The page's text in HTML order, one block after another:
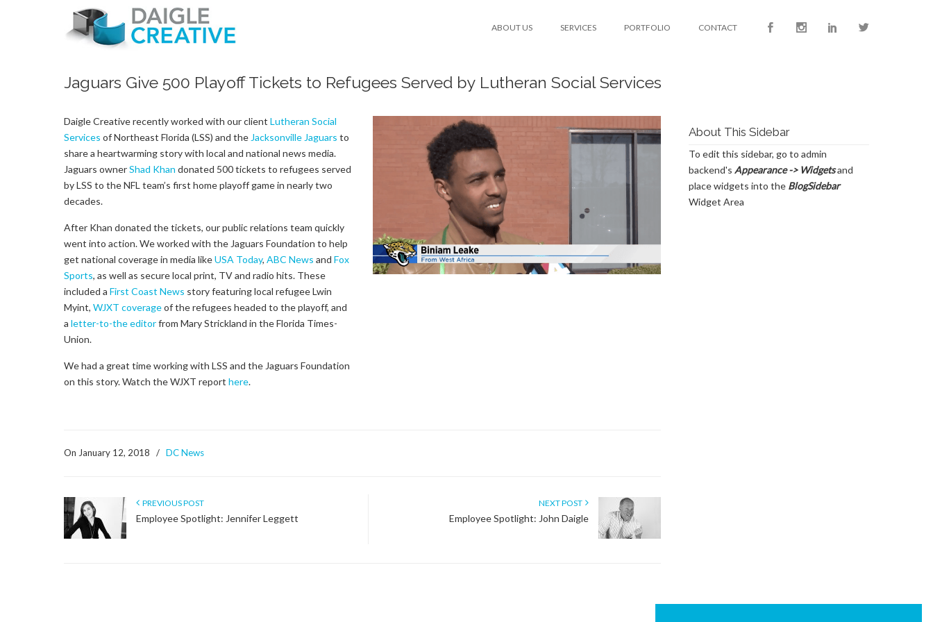
ABOUT US SERVICES PORTFOLIO CONTACT
Jaguars Give 500 Playoff Tickets to Refugees Served by Lutheran Social Services
Daigle Creative recently worked with our client Lutheran Social
Services of Northeast Florida (LSS) and the Jacksonville Jaguars to
share a heartwarming story with local and national news media.
Jaguars ownerShad Khan donated 500 tickets to refugees served
by LSS to the NFL team’s first home playoff game in nearly two
decades.
After Khan donated the tickets, our public relations team quickly
went into action. We worked with the Jaguars Foundation to help
get national coverage in media likeUSA Today, ABC News and Fox
Sports, as well as secure local print, TV and radio hits. These
included a First Coast News story featuring local refugee Lwin
Myint, WJXT coverageof the refugees headed to the playoff, and
a letter-to-the editorfrom Mary Strickland in the Florida Times-
Union.
We had a great time working with LSS and the Jaguars Foundation
on this story. Watch the WJXT report here.
On January 12, 2018 / DC News
PREVIOUS POST
Employee Spotlight: Jennifer Leggett
NEXT POST
Employee Spotlight: John Daigle
About This Sidebar
To edit this sidebar, go to admin
backend's Appearance -> Widgetsand
place widgets into the BlogSidebar
Widget Area